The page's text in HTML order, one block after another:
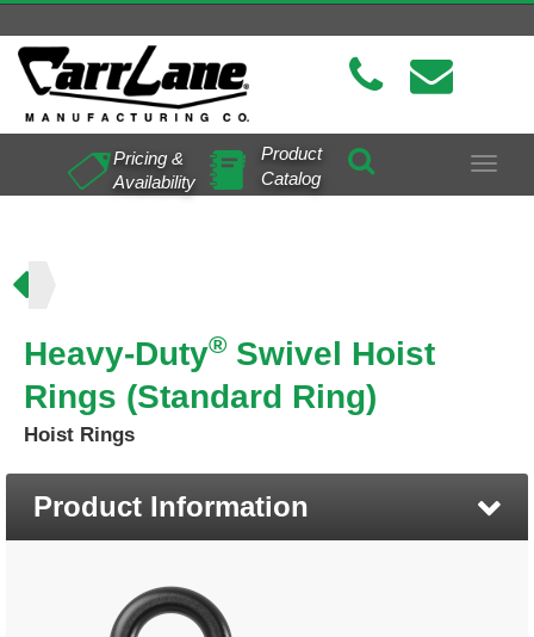
Toggle
Pricing &
Availability
Product
Catalog
Heavy-Duty® Swivel Hoist
Rings (Standard Ring)
Hoist Rings
Product Information